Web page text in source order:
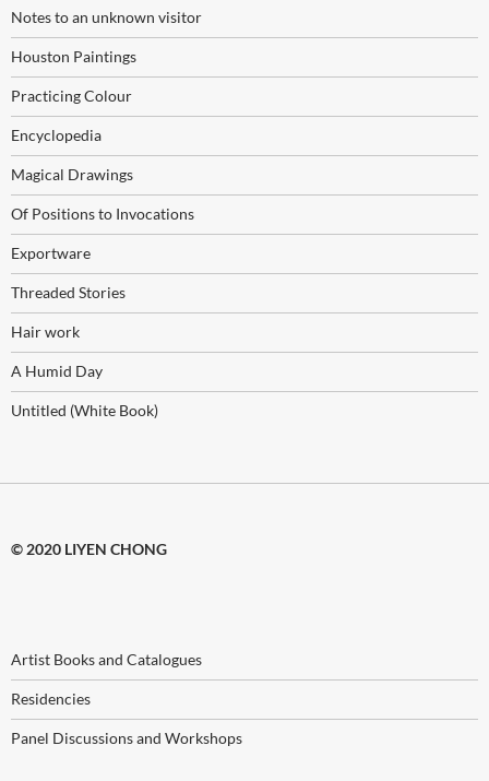
Notes to an unknown visitor
Houston Paintings
Practicing Colour
Encyclopedia
Magical Drawings
Of Positions to Invocations
Exportware
Threaded Stories
Hair work
A Humid Day
Untitled (White Book)
© 2020 LIYEN CHONG
Artist Books and Catalogues
Residencies
Panel Discussions and Workshops